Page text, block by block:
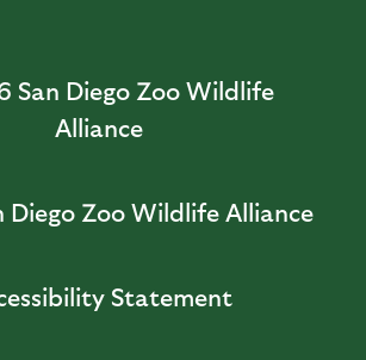
San Diego Zoo Wildlife
Alliance
Diego Zoo Wildlife Alliance
Statement